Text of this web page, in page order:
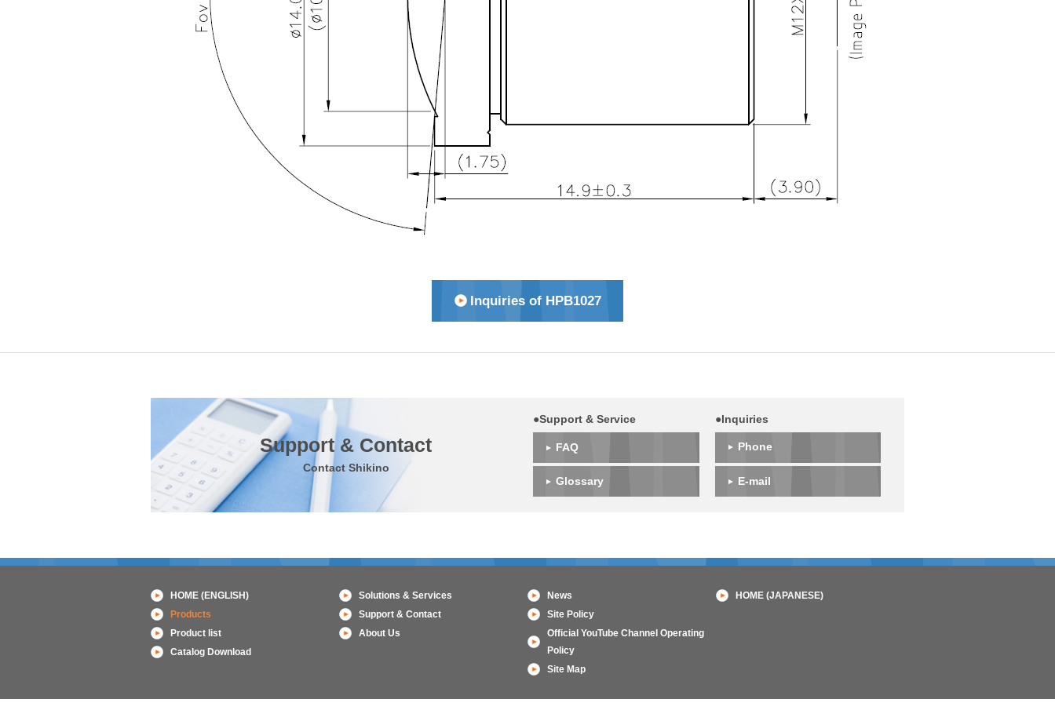
Inquiries of HPB1027
Support & Contact
Contact Shikino
●Support & Service
FAQ
Glossary
●Inquiries
Phone
E-mail
HOME (ENGLISH)
Products
Product list
Catalog Download
Solutions & Services
Support & Contact
About Us
News
Site Policy
Official YouTube Channel Operating
Policy
Site Map
HOME (JAPANESE)